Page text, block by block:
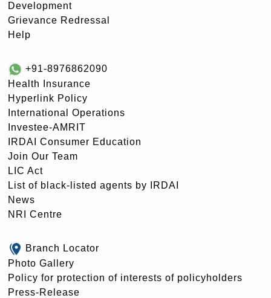
Development
Grievance Redressal
Help
+91-8976862090
Health Insurance
Hyperlink Policy
International Operations
Investee-AMRIT
IRDAI Consumer Education
Join Our Team
LIC Act
List of black-listed agents by IRDAI
News
NRI Centre
Branch Locator
Photo Gallery
Policy for protection of interests of policyholders
Press-Release